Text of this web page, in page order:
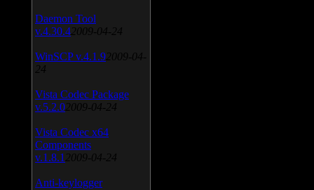
Daemon Tool
v.4.30.4 2009-04-24
WinSCP v.4.1.9 2009-04-
24
Vista Codec Package
v.5.2.0 2009-04-24
Vista Codec x64
Components
v.1.8.1 2009-04-24
Anti-keylogger